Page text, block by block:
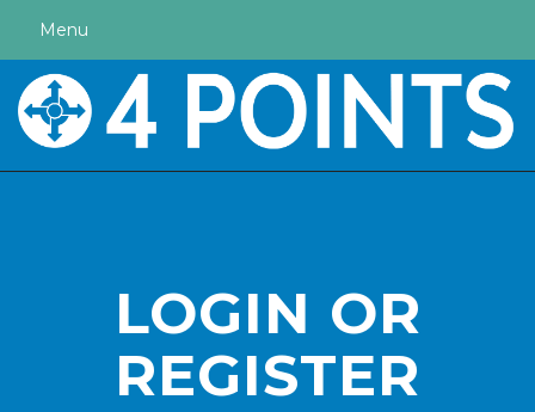
Menu
LOGIN OR
REGISTER